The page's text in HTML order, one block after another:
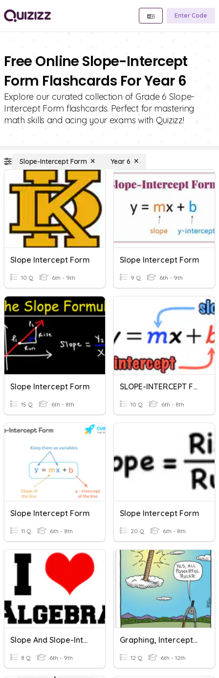
Enter Code
Free Online Slope-Intercept
Form Flashcards For Year 6
Explore our curated collection of Grade 6 Slope-
Intercept Form flashcards. Perfect for mastering
math skills and acing your exams with Quizizz!
Slope-Intercept Form Year 6
Slope Intercept Form
10 Q 6th - 9th
Slope Intercept Form
9 Q 6th - 9th
Slope Intercept Form
15 Q 6th - 8th
SLOPE-INTERCEPT FORM
10 Q 6th - 8th
Slope Intercept Form
11 Q 6th - 8th
Slope Intercept Form
20 Q 6th - 8th
Slope And Slope-Intercept Form Quiz
8 Q 6th - 9th
Graphing, Intercepts, Slope, Slope-Intercept Form
12 Q 6th - 12th